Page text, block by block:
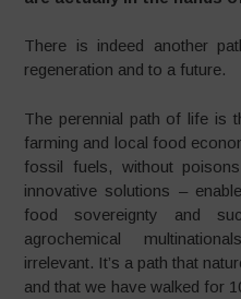
There is indeed another
regeneration and to a future.
The perennial path of life is
farming and local food
fossil fuels, without
innovative solutions –
food sovereignty and
agrochemical
irrelevant. It’s a path that
and that we have walked for